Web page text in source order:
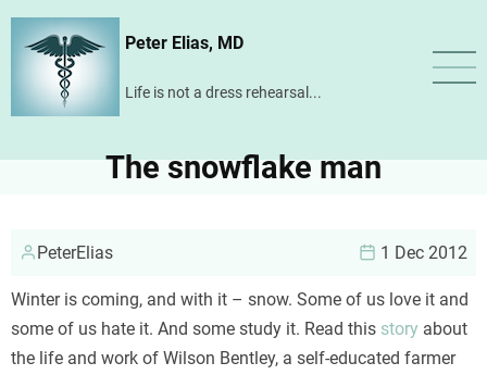
Skip
content
Peter Elias, MD
Life is not a dress rehearsal...
The snowflake man
PeterElias 1 Dec 2012
Winter is coming, and with it – snow. Some of us love it and
some of us hate it. And some study it. Read this story about
the life and work of Wilson Bentley, a self-educated farmer